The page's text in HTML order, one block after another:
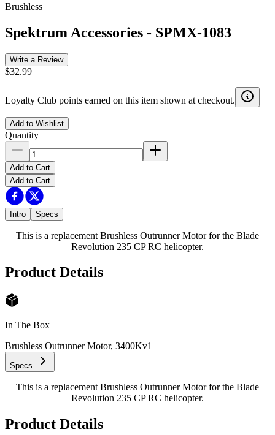
Brushless
Spektrum Accessories - SPMX-1083
Write a Review
$32.99
Loyalty Club points earned on this item shown at checkout.
Add to Wishlist
Quantity
Add to Cart
Add to Cart
Intro Specs
This is a replacement Brushless Outrunner Motor for the Blade
Revolution 235 CP RC helicopter.
Product Details
In The Box
Brushless Outrunner Motor, 3400Kv1
Specs
This is a replacement Brushless Outrunner Motor for the Blade
Revolution 235 CP RC helicopter.
Product Details